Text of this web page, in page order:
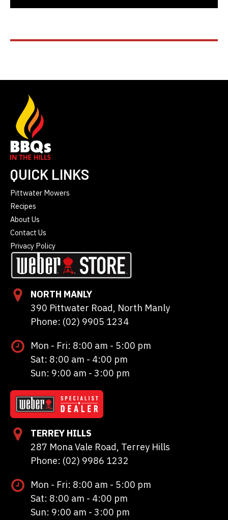
QUICK LINKS
Pittwater Mowers
Recipes
About Us
Contact Us
Privacy Policy
NORTH MANLY
390 Pittwater Road, North Manly
Phone: (02) 9905 1234
Mon - Fri: 8:00 am - 5:00 pm
Sat: 8:00 am - 4:00 pm
Sun: 9:00 am - 3:00 pm
TERREY HILLS
287 Mona Vale Road, Terrey Hills
Phone: (02) 9986 1232
Mon - Fri: 8:00 am - 5:00 pm
Sat: 8:00 am - 4:00 pm
Sun: 9:00 am - 3:00 pm